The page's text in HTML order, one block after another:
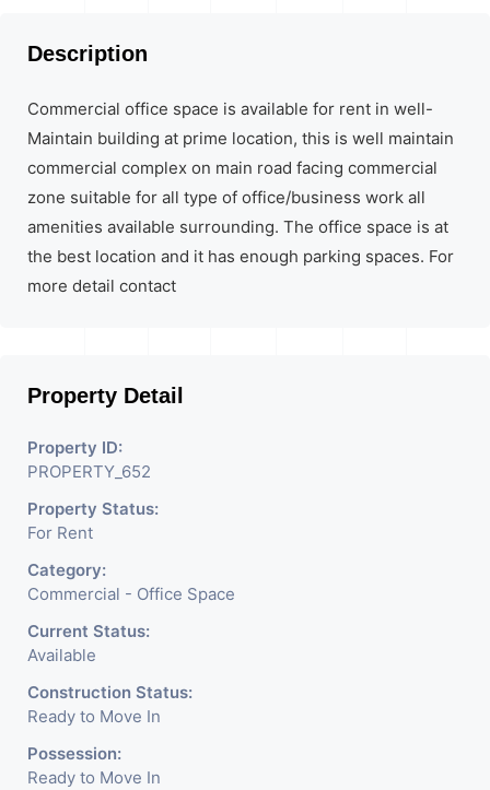
Description
Commercial office space is available for rent in well-
Maintain building at prime location, this is well maintain
commercial complex on main road facing commercial
zone suitable for all type of office/business work all
amenities available surrounding. The office space is at
the best location and it has enough parking spaces. For
more detail contact
Property Detail
Property ID:
PROPERTY_652
Property Status:
For Rent
Category:
Commercial - Office Space
Current Status:
Available
Construction Status:
Ready to Move In
Possession:
Ready to Move In